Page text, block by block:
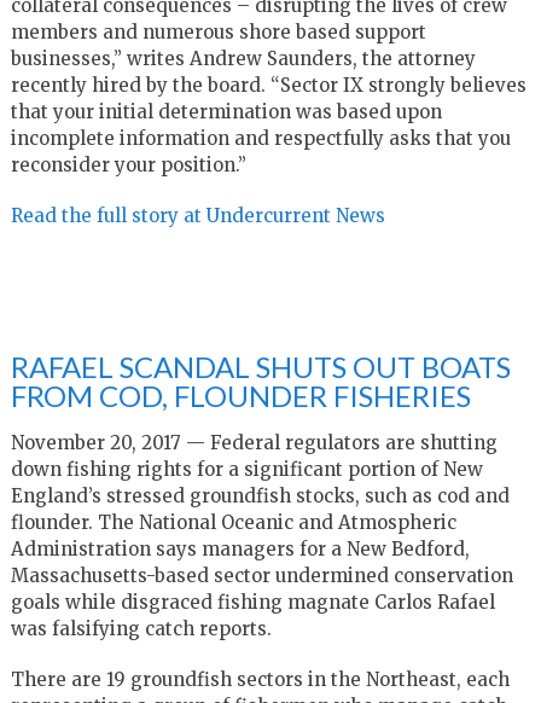
collateral consequences – disrupting the lives of crew
members and numerous shore based support
businesses,” writes Andrew Saunders, the attorney
recently hired by the board. “Sector IX strongly believes
that your initial determination was based upon
incomplete information and respectfully asks that you
reconsider your position.”
Read the full story at Undercurrent News
RAFAEL SCANDAL SHUTS OUT BOATS
FROM COD, FLOUNDER FISHERIES
November 20, 2017 — Federal regulators are shutting
down fishing rights for a significant portion of New
England’s stressed groundfish stocks, such as cod and
flounder. The National Oceanic and Atmospheric
Administration says managers for a New Bedford,
Massachusetts-based sector undermined conservation
goals while disgraced fishing magnate Carlos Rafael
was falsifying catch reports.
There are 19 groundfish sectors in the Northeast, each